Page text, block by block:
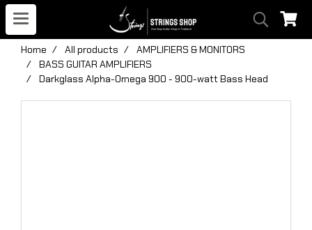
Home All products
AMPLIFIERS & MONITORS
BASS GUITAR AMPLIFIERS
Darkglass Alpha-Omega 900 - 900-watt Bass Head